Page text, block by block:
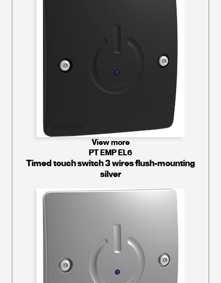
View more
PT EMP EL6
Timed touch switch 3 wires flush-mounting
silver